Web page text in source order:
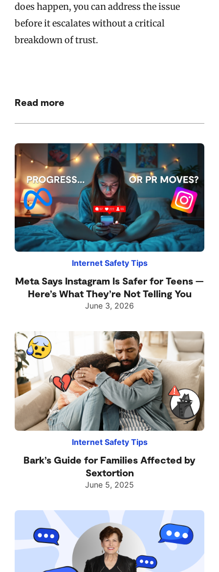
does happen, you can address the issue
before it escalates without a critical
breakdown of trust.
Read more
Internet Safety Tips
Meta Says Instagram Is Safer for Teens —
Here’s What They’re Not Telling You
June 3, 2026
Internet Safety Tips
Bark’s Guide for Families Affected by
Sextortion
June 5, 2025